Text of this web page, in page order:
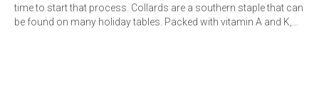
time to start that process. Collards are a southern staple that can
be found on many holiday tables. Packed with vitamin A and K,…